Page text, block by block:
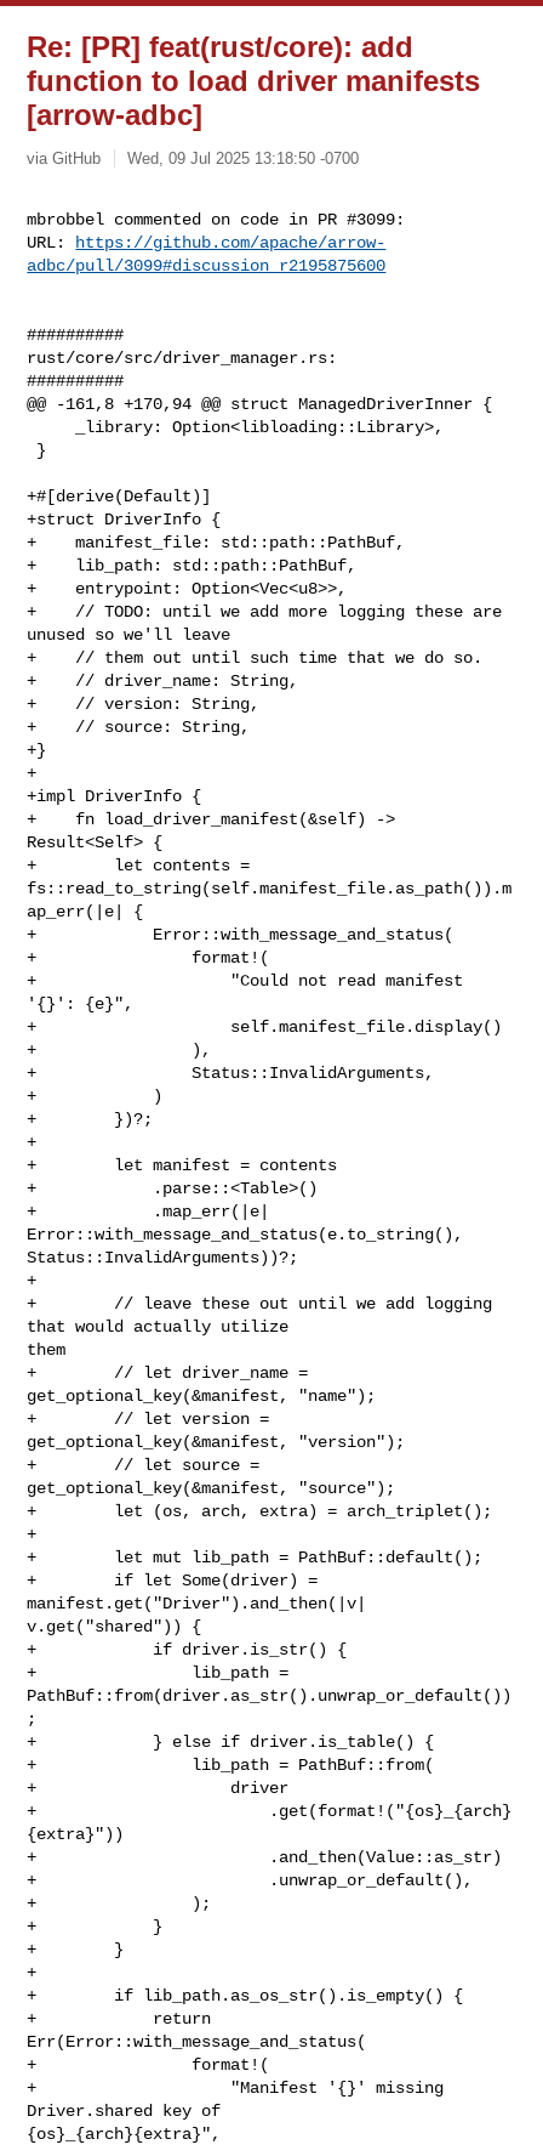
Re: [PR] feat(rust/core): add
function to load driver manifests
[arrow-adbc]
via GitHub Wed, 09 Jul 2025 13:18:50 -0700
mbrobbel commented on code in PR #3099:
URL:
https://github.com/apache/arrow-
adbc/pull/3099#discussion_r2195875600
##########
rust/core/src/driver_manager.rs:
##########
@@ -161,8 +170,94 @@ struct ManagedDriverInner {
+#[derive(Default)]
+struct DriverInfo {
+    manifest_file: std::path::PathBuf,
+    lib_path: std::path::PathBuf,
+    entrypoint: Option<Vec<u8>>,
+    // TODO: until we add more logging these are
unused so we'll leave
+    // them out until such time that we do so.
+    // driver_name: String,
+    // version: String,
+    // source: String,
+}
+
+impl DriverInfo {
+    fn load_driver_manifest(&self) ->
Result<Self> {
+        let contents =
fs::read_to_string(self.manifest_file.as_path()).m
ap_err(|e| {
+            Error::with_message_and_status(
+                format!(
+                    "Could not read manifest
'{}': {e}",
+                    self.manifest_file.display()
+                ),
+                Status::InvalidArguments,
+            )
+        })?;
+
+        let manifest = contents
+            .parse::<Table>()
+            .map_err(|e|
Error::with_message_and_status(e.to_string(),
Status::InvalidArguments))?;
+
+        // leave these out until we add logging
that would actually utilize
them
+        // let driver_name =
get_optional_key(&manifest, "name");
+        // let version =
get_optional_key(&manifest, "version");
+        // let source =
get_optional_key(&manifest, "source");
+        let (os, arch, extra) = arch_triplet();
+
+        let mut lib_path = PathBuf::default();
+        if let Some(driver) =
manifest.get("Driver").and_then(|v|
v.get("shared")) {
+            if driver.is_str() {
+                lib_path =
PathBuf::from(driver.as_str().unwrap_or_default())
;
+            } else if driver.is_table() {
+                lib_path = PathBuf::from(
+                    driver
+                        .get(format!("{os}_{arch}
{extra}"))
+                        .and_then(Value::as_str)
+                        .unwrap_or_default(),
+                );
+            }
+        }
+
+        if lib_path.as_os_str().is_empty() {
+            return
Err(Error::with_message_and_status(
+                format!(
+                    "Manifest '{}' missing
Driver.shared key of
{os}_{arch}{extra}",